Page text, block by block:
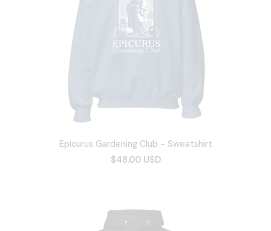
Epicurus Gardening Club - Sweatshirt
$48.00 USD